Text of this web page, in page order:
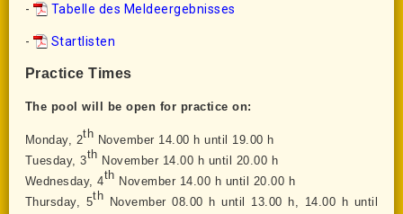
- Tabelle des Meldeergebnisses
- Startlisten
Practice Times
The pool will be open for practice on:
Monday, 2th November 14.00 h until 19 .00 h
Tuesday,3th November 14.00 h until 20.00 h
Wednesday, 4th November 14.00 h until 20.00 h
Thursday, 5th November 08.00 h until 13.00 h, 14.00 h until